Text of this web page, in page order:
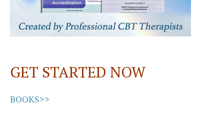
GET STARTED NOW
BOOKS>>